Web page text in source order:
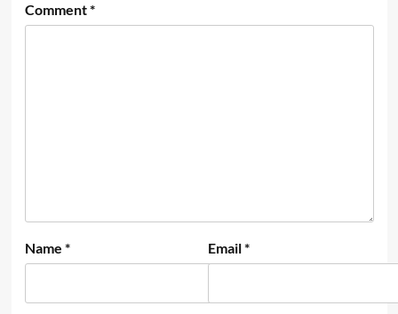
Comment*
Name * Email*